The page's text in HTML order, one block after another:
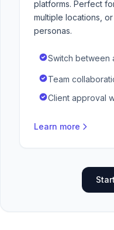
platforms. Perfect
multiple locations,
personas.
Switch between
Team
Client approval
Learn more